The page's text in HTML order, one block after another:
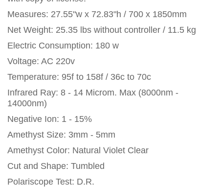
Measures: 27.55"w x 72.83"h / 700 x 1850mm
Net Weight: 25.35 lbs without controller / 11.5 kg
Electric Consumption: 180 w
Voltage: AC 220v
Temperature: 95f to 158f / 36c to 70c
Infrared Ray: 8 - 14 Microm. Max (8000nm -
14000nm)
Negative Ion: 1 - 15%
Amethyst Size: 3mm - 5mm
Amethyst Color: Natural Violet Clear
Cut and Shape: Tumbled
Polariscope Test: D.R.